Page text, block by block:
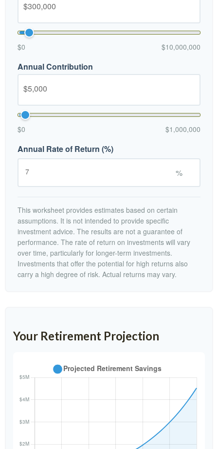
$0 $10,000,000
Annual Contribution
$0 $1,000,000
Annual Rate of Return (%)
%
This worksheet provides estimates based on certain
assumptions. It is not intended to provide specific
investment advice. The results are not a guarantee of
performance. The rate of return on investments will vary
over time, particularly for longer-term investments.
Investments that offer the potential for high returns also
carry a high degree of risk. Actual returns may vary.
Your Retirement Projection